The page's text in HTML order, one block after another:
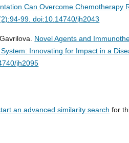
Can Overcome Chemotherapy
99. doi:10.14740/jh2043
Novel Agents and
Innovating for Impact in a
jh2095
an advanced similarity search for